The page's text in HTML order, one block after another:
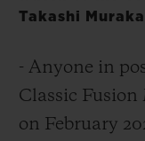
Takashi
- Anyone in
Classic
on February